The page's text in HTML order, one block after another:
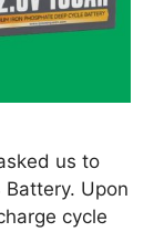
us to
Upon
cycle